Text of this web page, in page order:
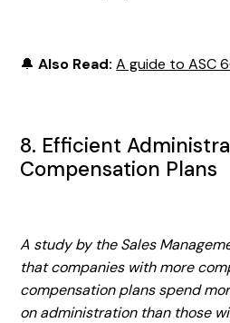
🔔Also Read:A guide to ASC
8. Efficient
Compensation Plans
A study by the Sales
that companies with more
compensation plans spend
on administration than those